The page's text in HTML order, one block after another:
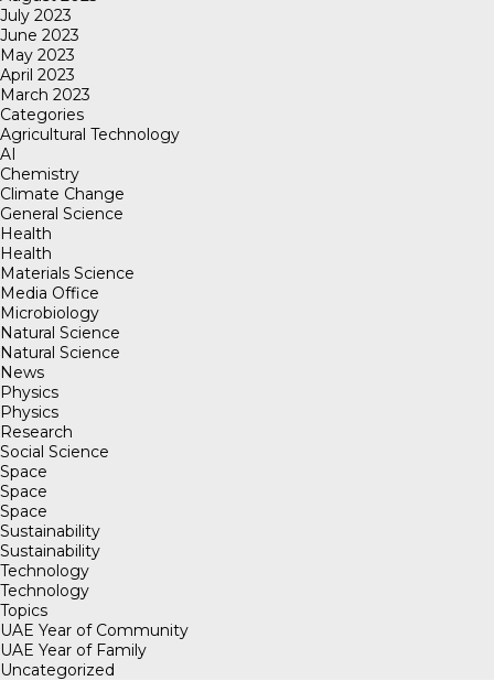
July 2023
June 2023
May 2023
April 2023
March 2023
Categories
Agricultural Technology
AI
Chemistry
Climate Change
General Science
Health
Health
Materials Science
Media Office
Microbiology
Natural Science
Natural Science
News
Physics
Physics
Research
Social Science
Space
Space
Space
Sustainability
Sustainability
Technology
Technology
Topics
UAE Year of Community
UAE Year of Family
Uncategorized